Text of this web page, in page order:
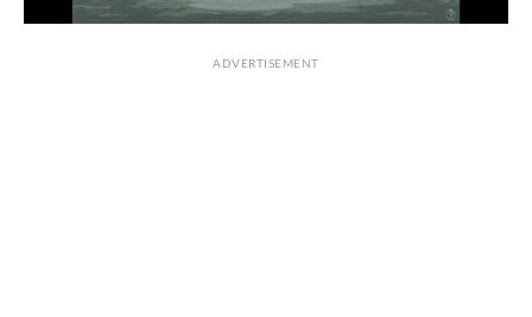
ADVERTISEMENT